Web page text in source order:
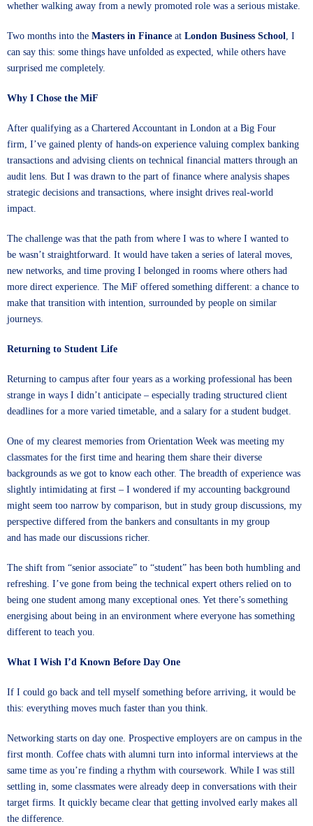
whether walking away from a newly promoted role was a serious mistake.
Two months into the Masters in Finance at London Business School, I
can say this: some things have unfolded as expected, while others have
surprised me completely.
Why I Chose the MiF
After qualifying as a Chartered Accountant in London at a Big Four
firm, I’ve gained plenty of hands-on experience valuing complex banking
transactions and advising clients on technical financial matters through an
audit lens. But I was drawn to the part of finance where analysis shapes
strategic decisions and transactions, where insight drives real-world
impact.
The challenge was that the path from where I was to where I wanted to
be wasn’t straightforward. It would have taken a series of lateral moves,
new networks, and time proving I belonged in rooms where others had
more direct experience. The MiF offered something different: a chance to
make that transition with intention, surrounded by people on similar
journeys.
Returning to Student Life
Returning to campus after four years as a working professional has been
strange in ways I didn’t anticipate – especially trading structured client
deadlines for a more varied timetable, and a salary for a student budget.
One of my clearest memories from Orientation Week was meeting my
classmates for the first time and hearing them share their diverse
backgrounds as we got to know each other. The breadth of experience was
slightly intimidating at first – I wondered if my accounting background
might seem too narrow by comparison, but in study group discussions, my
perspective differed from the bankers and consultants in my group
and has made our discussions richer.
The shift from “senior associate” to “student” has been both humbling and
refreshing. I’ve gone from being the technical expert others relied on to
being one student among many exceptional ones. Yet there’s something
energising about being in an environment where everyone has something
different to teach you.
What I Wish I’d Known Before Day One
If I could go back and tell myself something before arriving, it would be
this: everything moves much faster than you think.
Networking starts on day one. Prospective employers are on campus in the
first month. Coffee chats with alumni turn into informal interviews at the
same time as you’re finding a rhythm with coursework. While I was still
settling in, some classmates were already deep in conversations with their
target firms. It quickly became clear that getting involved early makes all
the difference.